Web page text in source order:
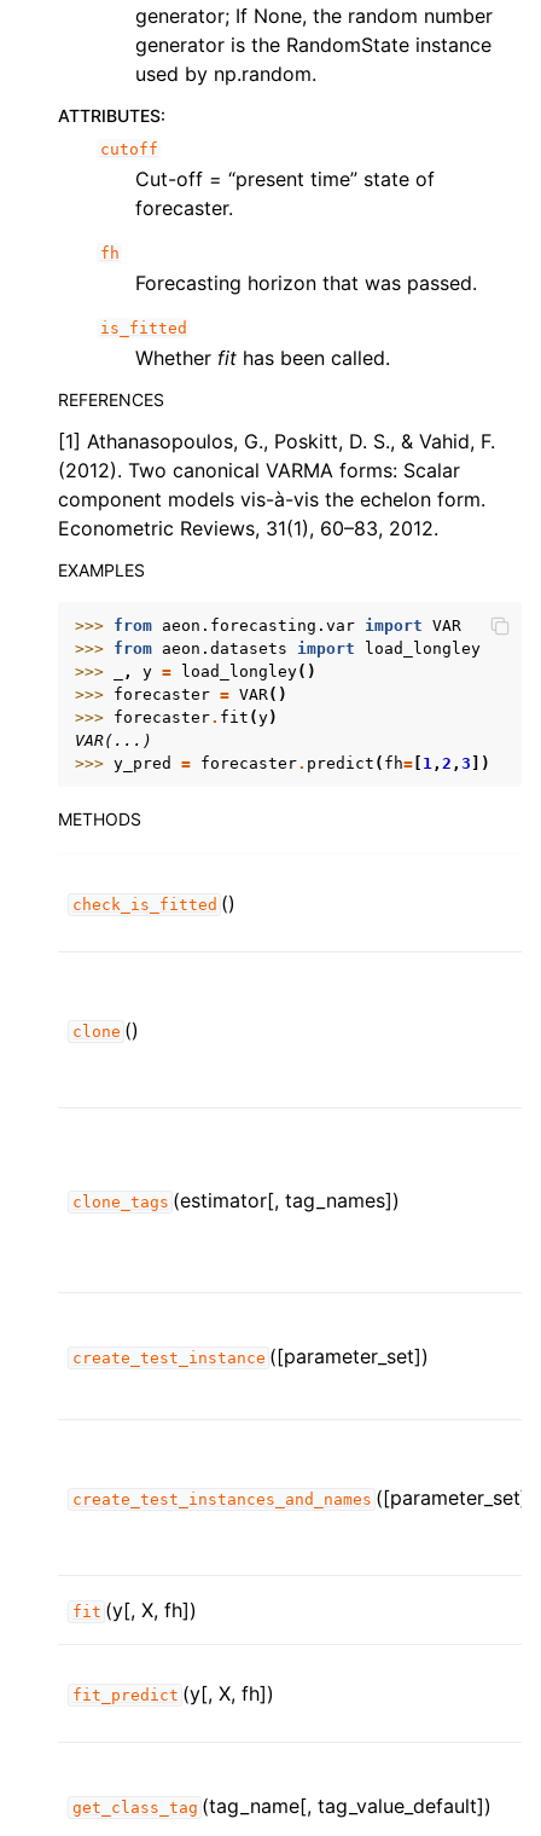
child pages in navigation
child pages in navigation
child pages in navigation
generator; If None, the random number
generator is the RandomState instance
used by np.random.
ATTRIBUTES:
cutoff
Cut-off = “present time” state of
forecaster.
fh
Forecasting horizon that was passed.
is_fitted
Whether fit has been called.
REFERENCES
[1] Athanasopoulos, G., Poskitt, D. S., & Vahid, F.
(2012). Two canonical VARMA forms: Scalar
component models vis-à-vis the echelon form.
Econometric Reviews, 31(1), 60–83, 2012.
EXAMPLES
>>> from aeon.forecasting.var import VAR
>>> from aeon.datasets import
load_longley
>>>
, y = load_longley()
>>> forecaster = VAR()
>>> forecaster. fit (y)
VAR(...)
>>> y_pred = forecaster. predict ( fh= 1, 2 , 3 ])
METHODS
check_is_fitted ()
clone ()
clone_tags (estimator[, tag_names])
create_test_instance ([parameter_set])
create_test_instances_and_names ([parameter_set])
fit (y[, X, fh])
fit_predict (y[, X, fh])
get_class_tag (tag_name[, tag_value_default])